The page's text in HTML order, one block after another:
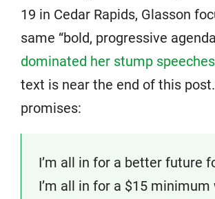
19 in Cedar Rapids, Glasson
same “bold, progressive
dominated her stump speeches
text is near the end of this
promises:
I’m all in for a better future
I’m all in for a $15 minimum